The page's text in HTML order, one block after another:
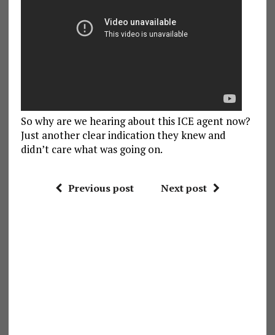
So why are we hearing about this ICE agent now?
Just another clear indication they knew and
didn’t care what was going on.
Previous post Next post